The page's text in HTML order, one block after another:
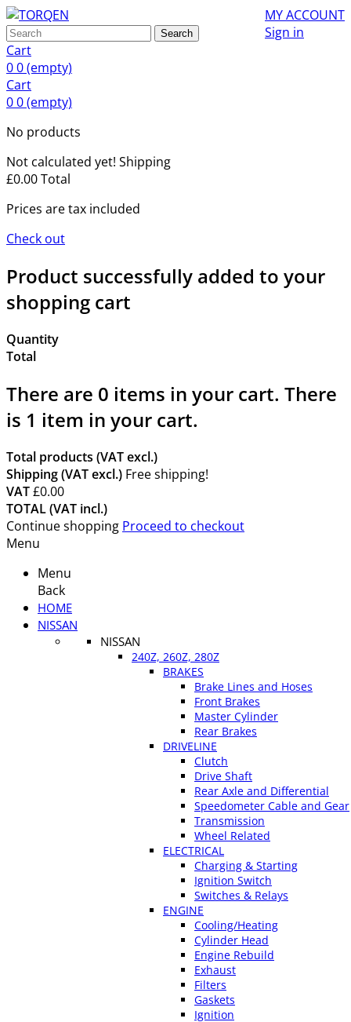
MY ACCOUNT
Sign in
Search
Cart
00(empty)
Cart
00(empty)
No products
Not calculated yet! Shipping
£0.00Total
Prices are tax included
Check out
Product successfully added to your
shopping cart
Quantity
Total
There are 0 items in your cart. There
is 1 item in your cart.
Total products (VAT excl.)
Shipping (VAT excl.) Free shipping!
VAT£0.00
TOTAL (VAT incl.)
Continue shopping Proceed to checkout
Menu
Menu
Back
HOME
NISSAN
NISSAN
240Z, 260Z, 280Z
BRAKES
Brake Lines and Hoses
Front Brakes
Master Cylinder
Rear Brakes
DRIVELINE
Clutch
Drive Shaft
Rear Axle and Differential
Speedometer Cable and Gear
Transmission
Wheel Related
ELECTRICAL
Charging & Starting
Ignition Switch
Switches & Relays
ENGINE
Cooling/Heating
Cylinder Head
Engine Rebuild
Exhaust
Filters
Gaskets
Ignition